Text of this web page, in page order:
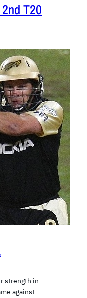
T20
strength in
against